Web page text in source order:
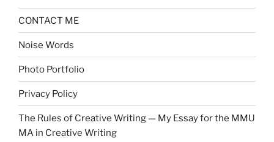
CONTACT ME
Noise Words
Photo Portfolio
Privacy Policy
The Rules of Creative Writing — My Essay for the MMU
MA in Creative Writing